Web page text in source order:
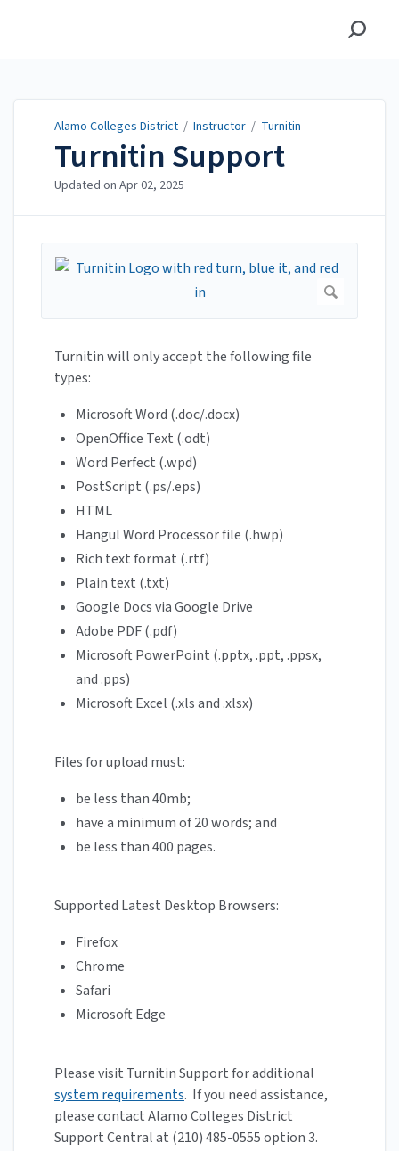
Alamo Colleges District / Instructor / Turnitin
Turnitin Support
Updated on Apr 02, 2025
Turnitin will only accept the following file
types:
Microsoft Word (.doc/.docx)
OpenOffice Text (.odt)
Word Perfect (.wpd)
PostScript (.ps/.eps)
HTML
Hangul Word Processor file (.hwp)
Rich text format (.rtf)
Plain text (.txt)
Google Docs via Google Drive
Adobe PDF (.pdf)
Microsoft PowerPoint (.pptx, .ppt, .ppsx,
and .pps)
Microsoft Excel (.xls and .xlsx)
Files for upload must:
be less than 40mb;
have a minimum of 20 words; and
be less than 400 pages.
Supported Latest Desktop Browsers:
Firefox
Chrome
Safari
Microsoft Edge
Please visit Turnitin Support for additional
system requirements. If you need assistance,
please contact Alamo Colleges District
Support Central at (210) 485-0555 option 3.